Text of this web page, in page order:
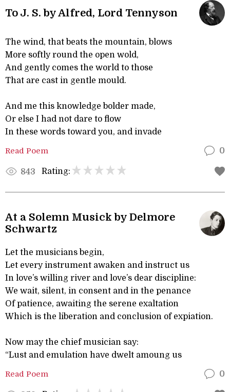
To J. S. by Alfred, Lord Tennyson
The wind, that beats the mountain, blows
More softly round the open wold,
And gently comes the world to those
That are cast in gentle mould.
And me this knowledge bolder made,
Or else I had not dare to flow
In these words toward you, and invade
Read Poem 0
843 Rating:
At a Solemn Musick by Delmore
Schwartz
Let the musicians begin,
Let every instrument awaken and instruct us
In love’s willing river and love’s dear discipline:
We wait, silent, in consent and in the penance
Of patience, awaiting the serene exaltation
Which is the liberation and conclusion of expiation.
Now may the chief musician say:
“Lust and emulation have dwelt amoung us
Read Poem 0